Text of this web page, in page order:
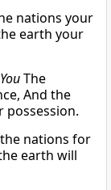
nations your
earth your
YouThe
And the
possession.
nations for
earth will